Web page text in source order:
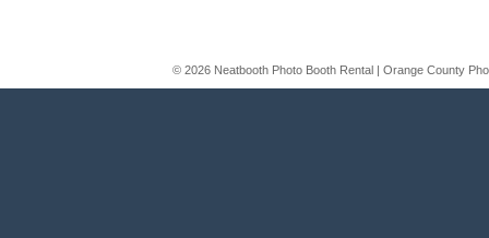
© 2026 Neatbooth Photo Booth Rental | Orange County